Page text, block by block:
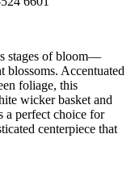
stages of bloom—
blossoms. Accentuated
foliage, this
wicker basket and
a perfect choice for
centerpiece that